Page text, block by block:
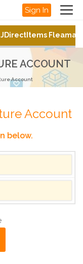
Sign In
JDirectItems
ACCOUNT
Account
Account
below.